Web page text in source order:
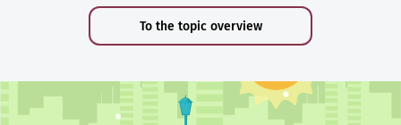
To the topic overview